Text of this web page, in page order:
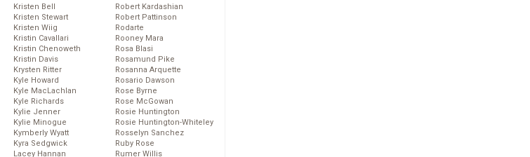
Kristen Bell
Kristen Stewart
Kristen Wiig
Kristin Cavallari
Kristin Chenoweth
Kristin Davis
Krysten Ritter
Kyle Howard
Kyle MacLachlan
Kyle Richards
Kylie Jenner
Kylie Minogue
Kymberly Wyatt
Kyra Sedgwick
Lacey Hannan
Robert Kardashian
Robert Pattinson
Rodarte
Rooney Mara
Rosa Blasi
Rosamund Pike
Rosanna Arquette
Rosario Dawson
Rose Byrne
Rose McGowan
Rosie Huntington
Rosie Huntington-Whiteley
Rosselyn Sanchez
Ruby Rose
Rumer Willis